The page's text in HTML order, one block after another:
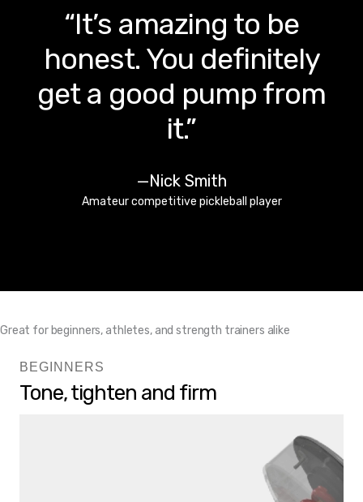
“I can keep the ‘gym’
right here at my desk
and get a quick
workout in between
Great for beginners, athletes, and strength trainers alike
BEGINNERS
Tone, tighten and firm